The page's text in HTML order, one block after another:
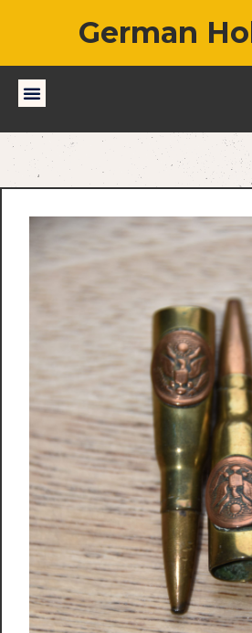
German